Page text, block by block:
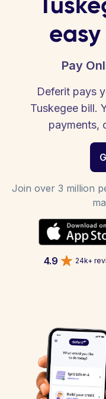
Pay
Deferit pays
Tuskegee bill.
payments,
Join over 3 million
4.9 24k+